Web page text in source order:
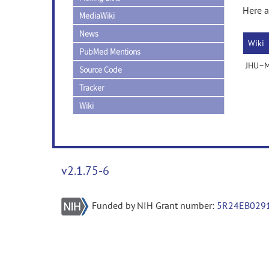
MediaWiki
News
PubMed Mentions
Source Code
Tracker
Wiki
Here
Wiki
v2.1.75-6
Funded by NIH Grant number: